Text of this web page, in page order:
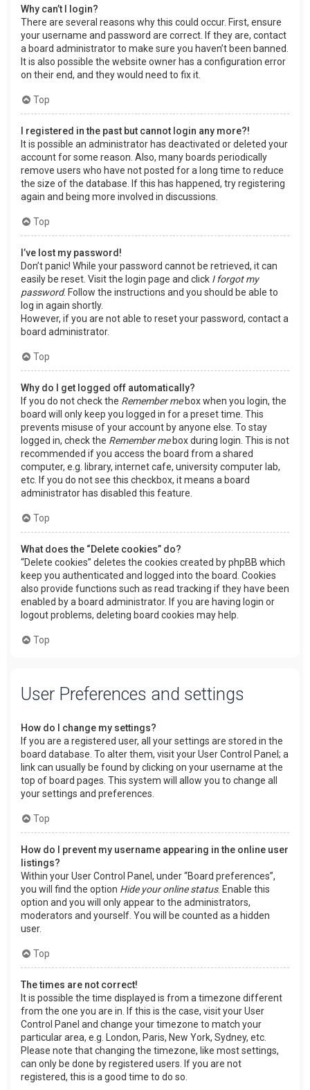
Why can’t I login?
There are several reasons why this could occur. First, ensure
your username and password are correct. If they are, contact
a board administrator to make sure you haven’t been banned.
It is also possible the website owner has a configuration error
on their end, and they would need to fix it.
Top
I registered in the past but cannot login any more?!
It is possible an administrator has deactivated or deleted your
account for some reason. Also, many boards periodically
remove users who have not posted for a long time to reduce
the size of the database. If this has happened, try registering
again and being more involved in discussions.
Top
I’ve lost my password!
Don’t panic! While your password cannot be retrieved, it can
easily be reset. Visit the login page and click I forgot my
password. Follow the instructions and you should be able to
log in again shortly.
However, if you are not able to reset your password, contact a
board administrator.
Top
Why do I get logged off automatically?
If you do not check the Remember mebox when you login, the
board will only keep you logged in for a preset time. This
prevents misuse of your account by anyone else. To stay
logged in, check the Remember mebox during login. This is not
recommended if you access the board from a shared
computer, e.g. library, internet cafe, university computer lab,
etc. If you do not see this checkbox, it means a board
administrator has disabled this feature.
Top
What does the “Delete cookies” do?
“Delete cookies” deletes the cookies created by phpBB which
keep you authenticated and logged into the board. Cookies
also provide functions such as read tracking if they have been
enabled by a board administrator. If you are having login or
logout problems, deleting board cookies may help.
Top
User Preferences and settings
How do I change my settings?
If you are a registered user, all your settings are stored in the
board database. To alter them, visit your User Control Panel; a
link can usually be found by clicking on your username at the
top of board pages. This system will allow you to change all
your settings and preferences.
Top
How do I prevent my username appearing in the online user
listings?
Within your User Control Panel, under “Board preferences”,
you will find the option Hide your online status. Enable this
option and you will only appear to the administrators,
moderators and yourself. You will be counted as a hidden
user.
Top
The times are not correct!
It is possible the time displayed is from a timezone different
from the one you are in. If this is the case, visit your User
Control Panel and change your timezone to match your
particular area, e.g. London, Paris, New York, Sydney, etc.
Please note that changing the timezone, like most settings,
can only be done by registered users. If you are not
registered, this is a good time to do so.